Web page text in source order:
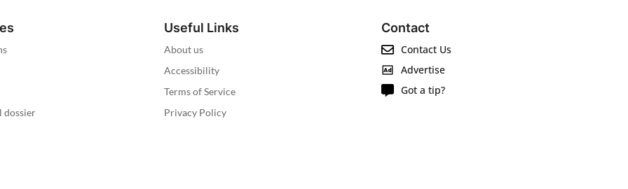
dossier
Useful Links
About us
Accessibility
Terms of Service
Privacy Policy
Contact
Contact Us
Advertise
Got a tip?